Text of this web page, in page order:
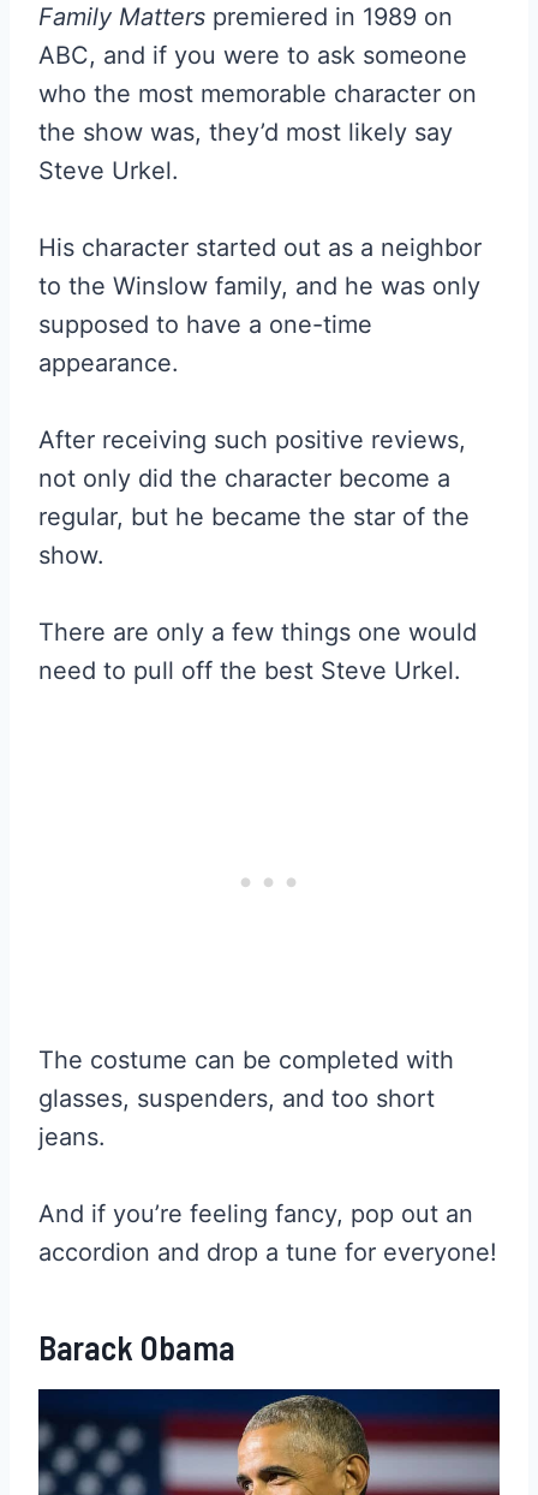
Family Matters premiered in 1989 on
ABC, and if you were to ask someone
who the most memorable character on
the show was, they’d most likely say
Steve Urkel.
His character started out as a neighbor
to the Winslow family, and he was only
supposed to have a one-time
appearance.
After receiving such positive reviews,
not only did the character become a
regular, but he became the star of the
show.
There are only a few things one would
need to pull off the best Steve Urkel.
The costume can be completed with
glasses, suspenders, and too short
jeans.
And if you’re feeling fancy, pop out an
accordion and drop a tune for everyone!
Barack Obama